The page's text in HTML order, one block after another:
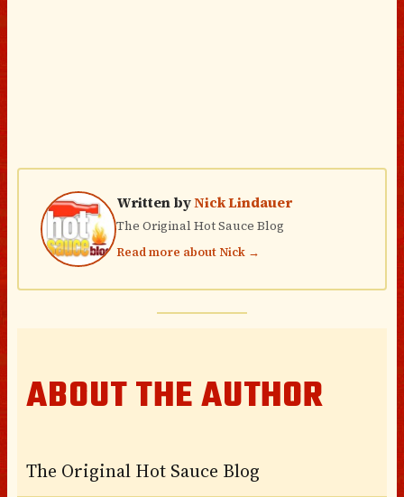
Written byNick Lindauer
The Original Hot Sauce Blog
Read more about Nick →
ABOUT THE AUTHOR
The Original Hot Sauce Blog